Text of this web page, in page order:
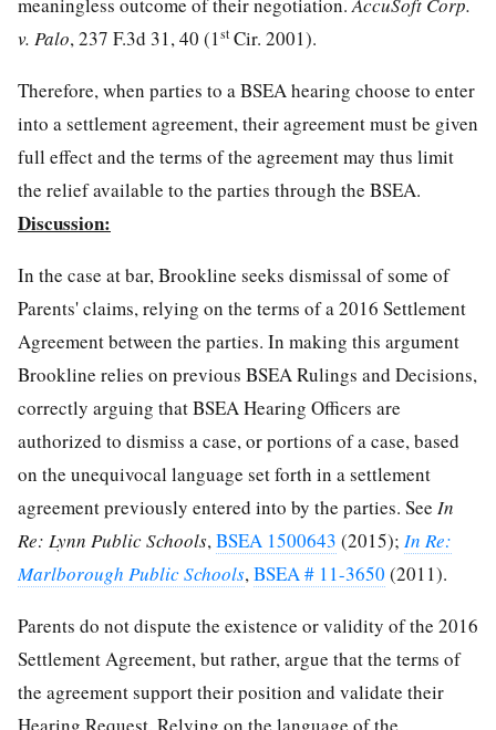
meaningless outcome of their negotiation.AccuSoft Corp.
v. Palo, 237 F.3d 31, 40 (1st Cir. 2001).
Therefore, when parties to a BSEA hearing choose to enter
into a settlement agreement, their agreement must be given
full effect and the terms of the agreement may thus limit
the relief available to the parties through the BSEA.
Discussion:
In the case at bar, Brookline seeks dismissal of some of
Parents' claims, relying on the terms of a 2016 Settlement
Agreement between the parties. In making this argument
Brookline relies on previous BSEA Rulings and Decisions,
correctly arguing that BSEA Hearing Officers are
authorized to dismiss a case, or portions of a case, based
on the unequivocal language set forth in a settlement
agreement previously entered into by the parties. See In
Re: Lynn Public Schools,BSEA 1500643 (2015); In Re:
Marlborough Public Schools,BSEA # 11-3650 (2011).
Parents do not dispute the existence or validity of the 2016
Settlement Agreement, but rather, argue that the terms of
the agreement support their position and validate their